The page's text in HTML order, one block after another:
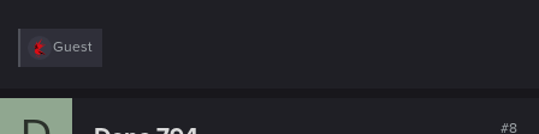
R
c
Guest
#8